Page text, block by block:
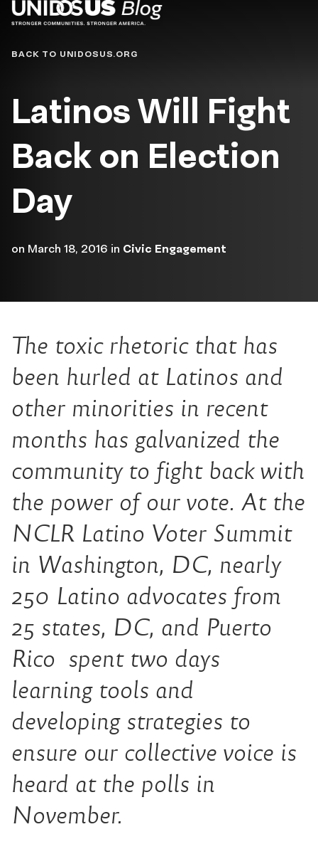
Blog
BACK TO UNIDOSUS.ORG
Latinos Will Fight
Back on Election
Day
on March 18, 2016 in Civic Engagement
The toxic rhetoric that has
been hurled at Latinos and
other minorities in recent
months has galvanized the
community to fight back with
the power of our vote. At the
NCLR Latino Voter Summit
in Washington, DC, nearly
250 Latino advocates from
25 states, DC, and Puerto
Rico spent two days
learning tools and
developing strategies to
ensure our collective voice is
heard at the polls in
November.